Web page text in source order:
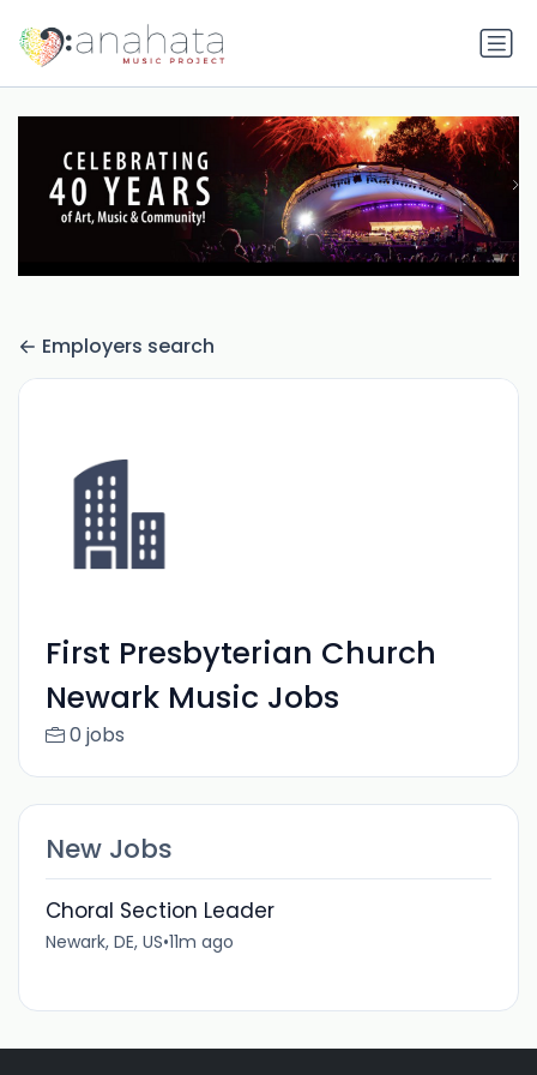
Employers search
First Presbyterian Church
Newark Music Jobs
0 jobs
New Jobs
Choral Section Leader
Newark, DE, US•11m ago